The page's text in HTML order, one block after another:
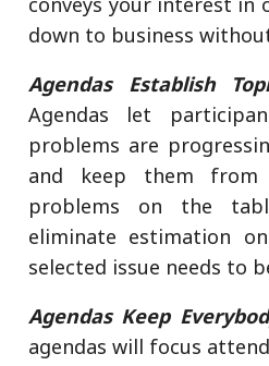
down to business
Agendas Establish
Agendas let
problems are
and keep them from
problems on the
eliminate estimation
selected issue needs to
Agendas Keep
agendas will focus